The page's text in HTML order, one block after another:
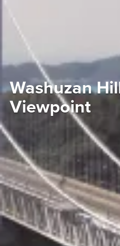
Washuzan
Viewpoint